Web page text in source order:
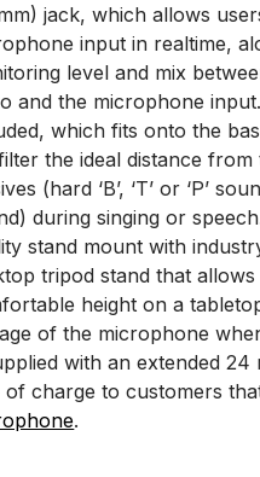
jack, which allows
input in realtime,
level and mix
and the microphone
which fits onto the
the ideal distance from
(hard ‘B’, ‘T’ or ‘P’
during singing or
stand mount with
tripod stand that allows
height on a
of the microphone
with an extended
of charge to customers
.